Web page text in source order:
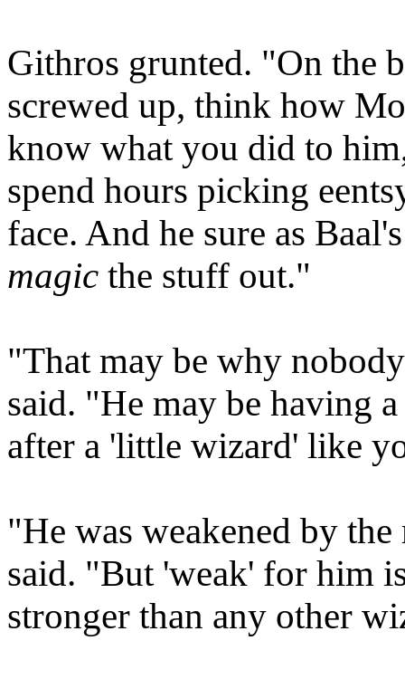
Githros grunted. "On the
screwed up, think how
know what you did to
spend hours picking
face. And he sure as
magic the stuff out."
"That may be why
said. "He may be having
after a 'little wizard' like
"He was weakened by
said. "But 'weak' for him
stronger than any other